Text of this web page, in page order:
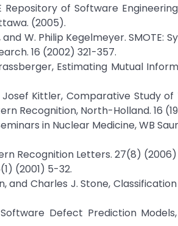
Repository of Software
(2005).
W. Philip Kegelmeyer. SMOTE:
16 (2002) 321-357.
Estimating Mutual
Kittler, Comparative Study
Recognition, North-Holland. 16
in Nuclear Medicine, WB
Recognition Letters. 27(8)
(2001) 5-32.
and Charles J. Stone,
Defect Prediction